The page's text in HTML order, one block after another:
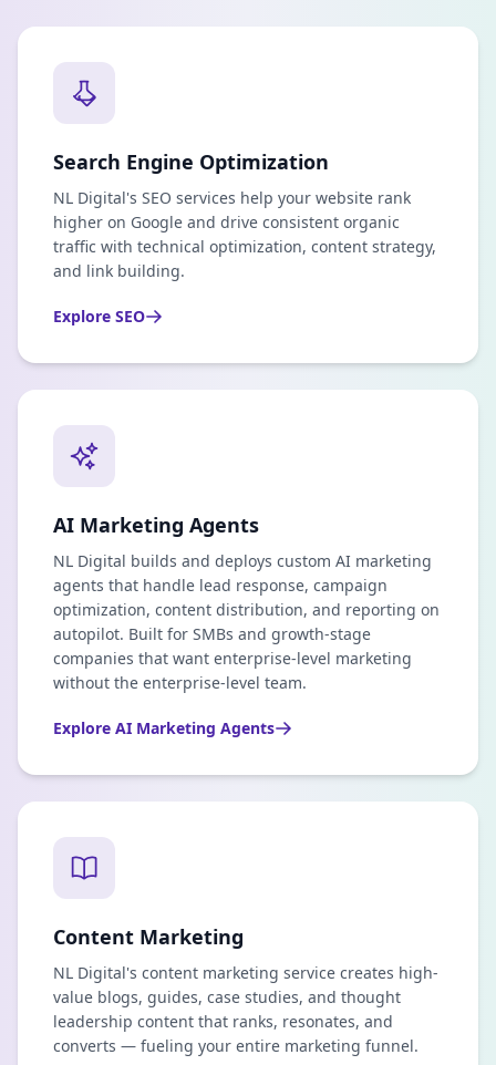
Search Engine Optimization
NL Digital's SEO services help your website rank
higher on Google and drive consistent organic
traffic with technical optimization, content strategy,
and link building.
Explore SEO
AI Marketing Agents
NL Digital builds and deploys custom AI marketing
agents that handle lead response, campaign
optimization, content distribution, and reporting on
autopilot. Built for SMBs and growth-stage
companies that want enterprise-level marketing
without the enterprise-level team.
Explore AI Marketing Agents
Content Marketing
NL Digital's content marketing service creates high-
value blogs, guides, case studies, and thought
leadership content that ranks, resonates, and
converts — fueling your entire marketing funnel.